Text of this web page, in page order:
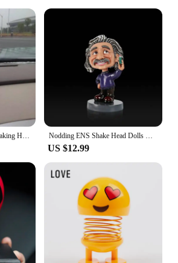
Cartoon Baymax Robot Shaking Head Figure Car Ornaments Auto Interior Decorations Big Hero Toys Ornament Nodding ENS Shake Head Dolls Dashboard Car Decoration Accessories Auto Shaking Head Toy for Automoibles Car-styling
US $12.99